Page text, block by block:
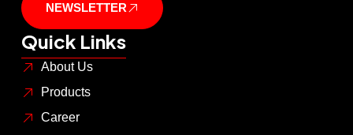
NEWSLETTER
Quick Links
About Us
Products
Career